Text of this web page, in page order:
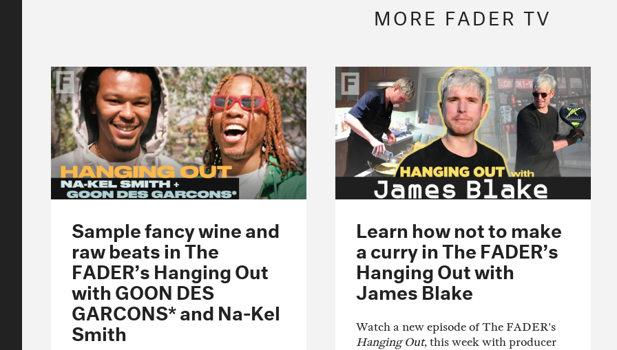
MORE FADER TV
Sample fancy wine and
raw beats in The
FADER’s Hanging Out
with GOON DES
GARCONS* and Na-Kel
Smith
Learn how not to make
a curry in The FADER’s
Hanging Out with
James Blake
Watch a new episode of The FADER's
Hanging Out, this week with producer